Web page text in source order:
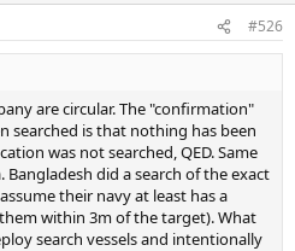
#526
are circular. The "confirmation"
searched is that nothing has been
was not searched, QED. Same
did a search of the exact
their navy at least has a
within 3m of the target). What
search vessels and intentionally